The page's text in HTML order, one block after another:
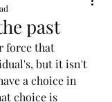
past
force that
but it isn't
a choice in
choice is